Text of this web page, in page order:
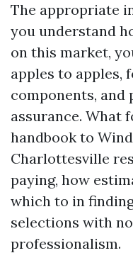
The appropriate
you understand
on this market,
apples to apples,
components,
assurance. What
handbook to
Charlottesville
paying, how
which to in
selections with
professionalism.